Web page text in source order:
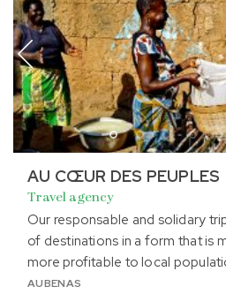
AU CŒUR DES PEUPLES
Travel agency
Our responsable and solidary
of destinations in a form that is
more profitable to local
AUBENAS